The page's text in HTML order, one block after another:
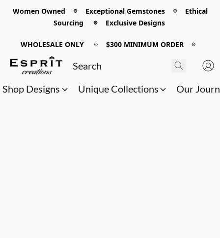
Women Owned 𖡼 Exceptional Gemstones 𖡼 Ethical
Sourcing 𖡼 Exclusive Designs
WHOLESALE ONLY 𖡼 $300 MINIMUM ORDER 𖡼
Shop Designs Unique Collections Our